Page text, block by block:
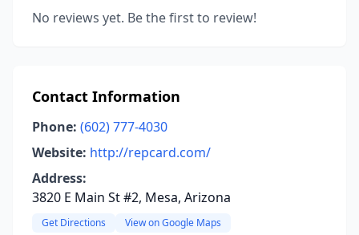
No reviews yet. Be the first to review!
Contact Information
Phone: (602) 777-4030
Website: http://repcard.com/
Address:
3820 E Main St #2, Mesa, Arizona
Get Directions View on Google Maps